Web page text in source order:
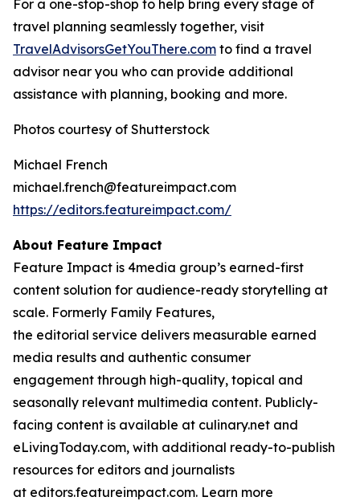
For a one-stop-shop to help bring every stage of
travel planning seamlessly together, visit
TravelAdvisorsGetYouThere.com to find a travel
advisor near you who can provide additional
assistance with planning, booking and more.
Photos courtesy of Shutterstock
Michael French
michael.french@featureimpact.com
https://editors.featureimpact.com/
About Feature Impact
Feature Impact is 4media group’s earned-first
content solution for audience-ready storytelling at
scale. Formerly Family Features,
the editorial service delivers measurable earned
media results and authentic consumer
engagement through high-quality, topical and
seasonally relevant multimedia content. Publicly-
facing content is available at culinary.net and
eLivingToday.com, with additional ready-to-publish
resources for editors and journalists
at editors.featureimpact.com. Learn more